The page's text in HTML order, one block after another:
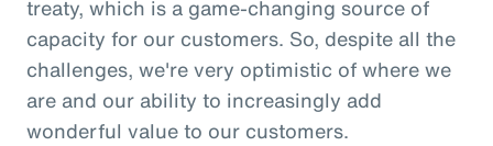
treaty, which is a game-changing source of
capacity for our customers. So, despite all the
challenges, we're very optimistic of where we
are and our ability to increasingly add
wonderful value to our customers.